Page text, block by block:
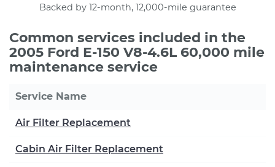
Backed by 12-month, 12,000-mile guarantee
Common services included in the
2005 Ford E-150 V8-4.6L 60,000 mile
maintenance service
Service Name
Air Filter Replacement
Cabin Air Filter Replacement